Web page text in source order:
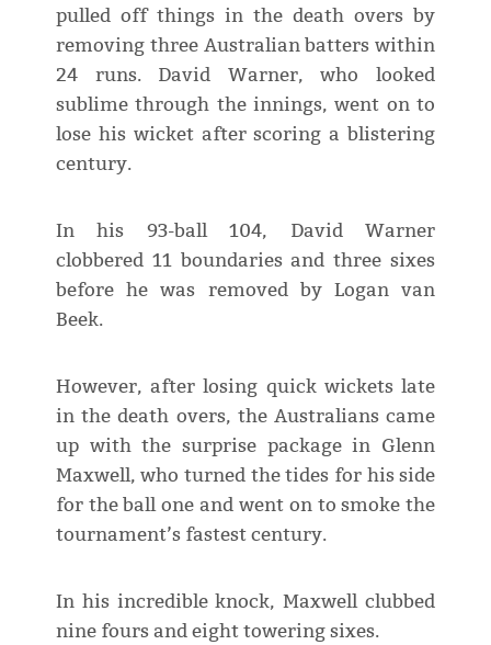
pulled off things in the death overs by
removing three Australian batters within
24 runs. David Warner, who looked
sublime through the innings, went on to
lose his wicket after scoring a blistering
century.
In his 93-ball 104, David Warner
clobbered 11 boundaries and three sixes
before he was removed by Logan van
Beek.
However, after losing quick wickets late
in the death overs, the Australians came
up with the surprise package in Glenn
Maxwell, who turned the tides for his side
for the ball one and went on to smoke the
tournament’s fastest century.
In his incredible knock, Maxwell clubbed
nine fours and eight towering sixes.